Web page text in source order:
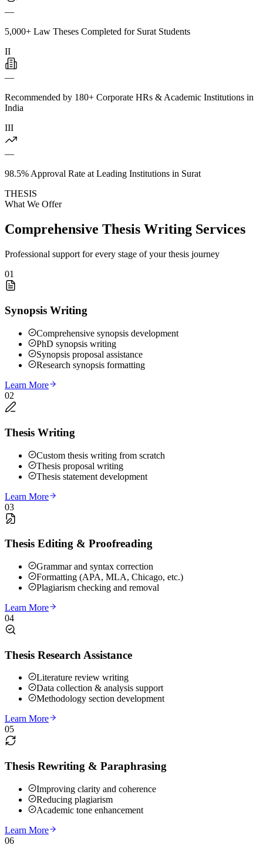
—
5,000+ Law Theses Completed for Surat Students
II
—
Recommended by 180+ Corporate HRs & Academic Institutions in
India
III
—
98.5% Approval Rate at Leading Institutions in Surat
THESIS
What We Offer
Comprehensive Thesis Writing Services
Professional support for every stage of your thesis journey
01
Synopsis Writing
Comprehensive synopsis development
PhD synopsis writing
Synopsis proposal assistance
Research synopsis formatting
Learn More
02
Thesis Writing
Custom thesis writing from scratch
Thesis proposal writing
Thesis statement development
Learn More
03
Thesis Editing & Proofreading
Grammar and syntax correction
Formatting (APA, MLA, Chicago, etc.)
Plagiarism checking and removal
Learn More
04
Thesis Research Assistance
Literature review writing
Data collection & analysis support
Methodology section development
Learn More
05
Thesis Rewriting & Paraphrasing
Improving clarity and coherence
Reducing plagiarism
Academic tone enhancement
Learn More
06